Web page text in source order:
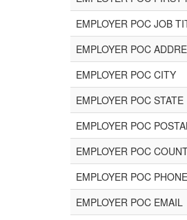
EMPLOYER POC JOB
EMPLOYER POC
EMPLOYER POC CITY
EMPLOYER POC STATE
EMPLOYER POC
EMPLOYER POC
EMPLOYER POC PHONE
EMPLOYER POC EMAIL